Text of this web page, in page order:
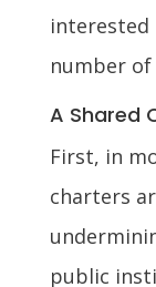
interested
number of
A Shared
First, in
charters
public